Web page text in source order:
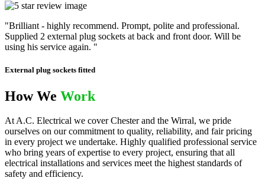
"Brilliant - highly recommend. Prompt, polite and professional.
Supplied 2 external plug sockets at back and front door. Will be
using his service again. "
External plug sockets fitted
How We Work
At A.C. Electrical we cover Chester and the Wirral, we pride
ourselves on our commitment to quality, reliability, and fair pricing
in every project we undertake. Highly qualified professional service
who bring years of expertise to every project, ensuring that all
electrical installations and services meet the highest standards of
safety and efficiency.